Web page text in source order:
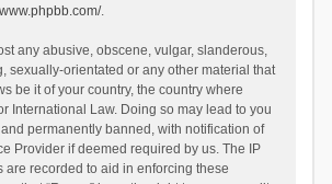
.
any abusive, obscene, vulgar, slanderous,
sexually-orientated or any other material that
be it of your country, the country where
International Law. Doing so may lead to you
permanently banned, with notification of
Provider if deemed required by us. The IP
are recorded to aid in enforcing these